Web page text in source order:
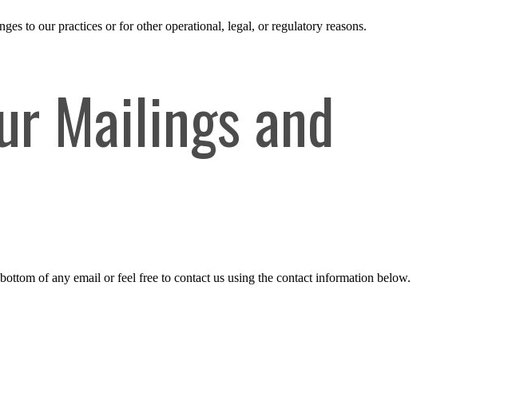
to our practices or for other operational, legal, or regulatory reasons.
Mailings and
of any email or feel free to contact us using the contact information below.